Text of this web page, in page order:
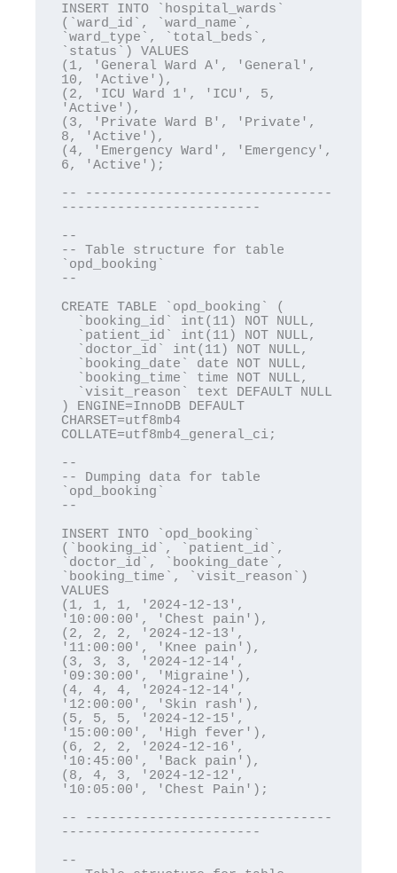
INSERT INTO `hospital_wards`
(`ward_id`, `ward_name`,
`ward_type`, `total_beds`,
`status`) VALUES
(1, 'General Ward A', 'General',
10, 'Active'),
(2, 'ICU Ward 1', 'ICU', 5,
'Active'),
(3, 'Private Ward B', 'Private',
8, 'Active'),
(4, 'Emergency Ward', 'Emergency',
6, 'Active');
-- -------------------------------
-------------------------
--
-- Table structure for table
`opd_booking`
--
CREATE TABLE `opd_booking` (
) ENGINE=InnoDB DEFAULT
CHARSET=utf8mb4
COLLATE=utf8mb4_general_ci;
--
-- Dumping data for table
`opd_booking`
--
INSERT INTO `opd_booking`
(`booking_id`, `patient_id`,
`doctor_id`, `booking_date`,
`booking_time`, `visit_reason`)
VALUES
(1, 1, 1, '2024-12-13',
'10:00:00', 'Chest pain'),
(2, 2, 2, '2024-12-13',
'11:00:00', 'Knee pain'),
(3, 3, 3, '2024-12-14',
'09:30:00', 'Migraine'),
(4, 4, 4, '2024-12-14',
'12:00:00', 'Skin rash'),
(5, 5, 5, '2024-12-15',
'15:00:00', 'High fever'),
(6, 2, 2, '2024-12-16',
'10:45:00', 'Back pain'),
(8, 4, 3, '2024-12-12',
'10:05:00', 'Chest Pain');
-- -------------------------------
-------------------------
--